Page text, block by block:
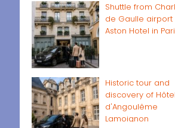
Shuttle from
de Gaulle airport
Aston Hotel in
Historic tour and
discovery of Hôtel
d'Angoulême
Lamoignon